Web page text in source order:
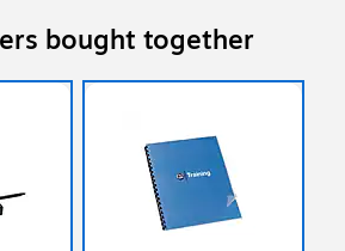
bought together